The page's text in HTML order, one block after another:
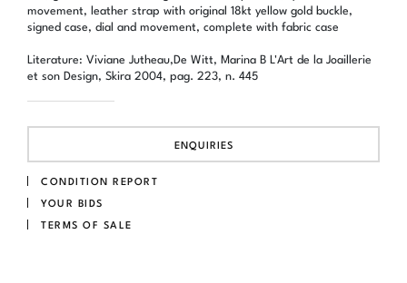
movement, leather strap with original 18kt yellow gold buckle,
signed case, dial and movement, complete with fabric case
Literature: Viviane Jutheau,De Witt, Marina B L'Art de la Joaillerie
et son Design, Skira 2004, pag. 223, n. 445
ENQUIRIES
CONDITION REPORT
YOUR BIDS
TERMS OF SALE